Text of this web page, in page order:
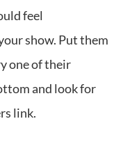
feel
show. Put them
one of their
and look for
link.